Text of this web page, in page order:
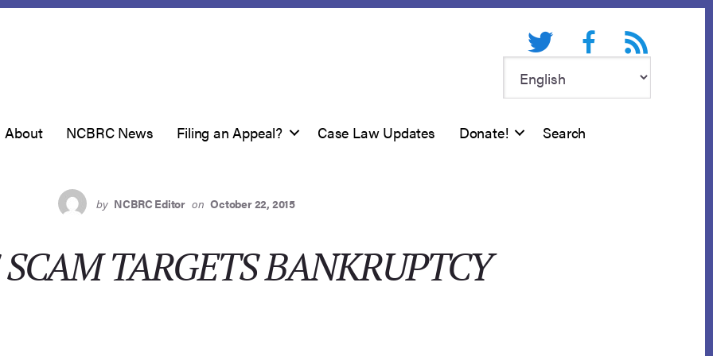
Twitter FacebookRSS feed
About NCBRC News Filing an Appeal? Case Law Updates Donate! Search
by NCBRC Editor on October 22, 2015
TARGETS BANKRUPTCY